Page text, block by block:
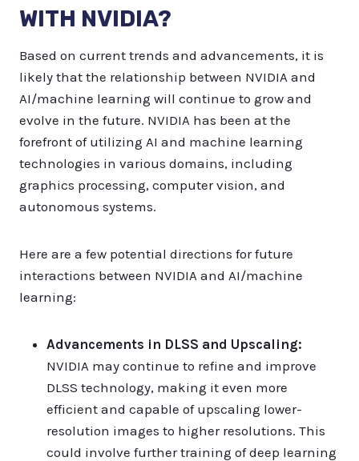
WITH NVIDIA?
Based on current trends and advancements, it is
likely that the relationship between NVIDIA and
AI/machine learning will continue to grow and
evolve in the future. NVIDIA has been at the
forefront of utilizing AI and machine learning
technologies in various domains, including
graphics processing, computer vision, and
autonomous systems.
Here are a few potential directions for future
interactions between NVIDIA and AI/machine
learning:
Advancements in DLSS and Upscaling:
NVIDIA may continue to refine and improve
DLSS technology, making it even more
efficient and capable of upscaling lower-
resolution images to higher resolutions. This
could involve further training of deep learning